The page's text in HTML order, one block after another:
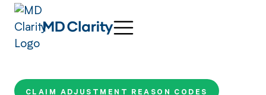
CLAIM ADJUSTMENT REASON CODES